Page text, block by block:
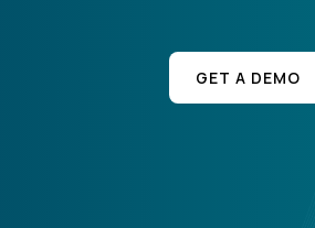
GET A DEMO